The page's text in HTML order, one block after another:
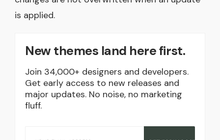
is applied.
New themes land here first.
Join 34,000+ designers and developers.
Get early access to new releases and
major updates. No noise, no marketing
fluff.